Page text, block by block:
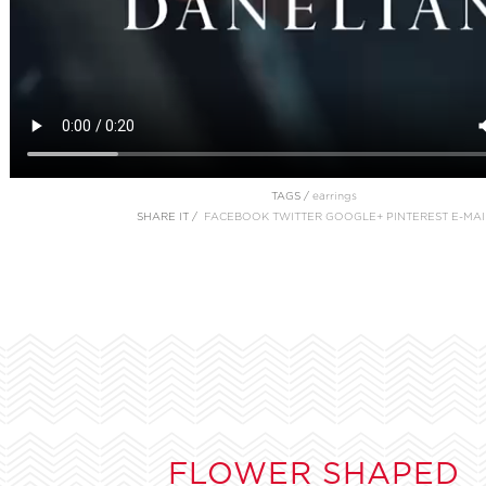
TAGS / earrings
SHARE IT /
FACEBOOK TWITTER GOOGLE+ PINTEREST E-
FLOWER SHAPED